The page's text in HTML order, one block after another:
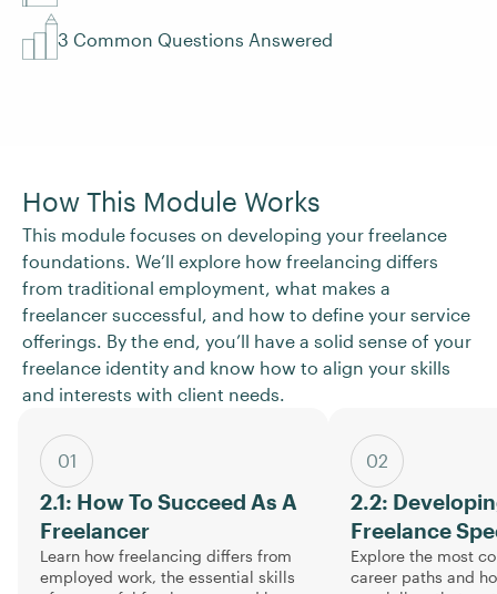
3 Common Questions Answered
How This Module Works
This module focuses on developing your freelance
foundations. We’ll explore how freelancing differs
from traditional employment, what makes a
freelancer successful, and how to define your service
offerings. By the end, you’ll have a solid sense of your
freelance identity and know how to align your skills
and interests with client needs.
01
2.1: How To Succeed As A
Freelancer
Learn how freelancing differs from
employed work, the essential skills
02
2.2:
Freelance
Explore the most
career paths and